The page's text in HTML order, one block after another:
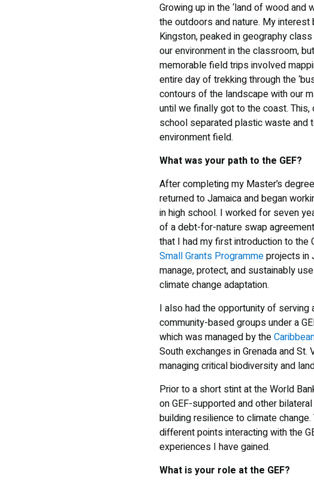
Growing up in the ‘land of wood
the outdoors and nature. My
Kingston, peaked in geography
our environment in the classroom,
memorable field trips involved
entire day of trekking through the
contours of the landscape with our
until we finally got to the coast.
school separated plastic waste and
environment field.
What was your path to the GEF?
After completing my Master’s
returned to Jamaica and began
in high school. I worked for seven
of a debt-for-nature swap
that I had my first introduction to the
Small Grants Programmeprojects in
manage, protect, and sustainably
climate change adaptation.
I also had the opportunity of serving
community-based groups under a
which was managed by the
South exchanges in Grenada and
managing critical biodiversity and
Prior to a short stint at the World
on GEF-supported and other
building resilience to climate
different points interacting with the
experiences I have gained.
What is your role at the GEF?